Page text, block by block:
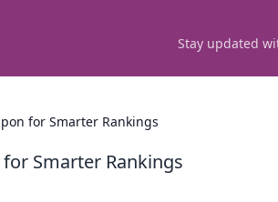
Stay updated
for Smarter Rankings
for Smarter Rankings